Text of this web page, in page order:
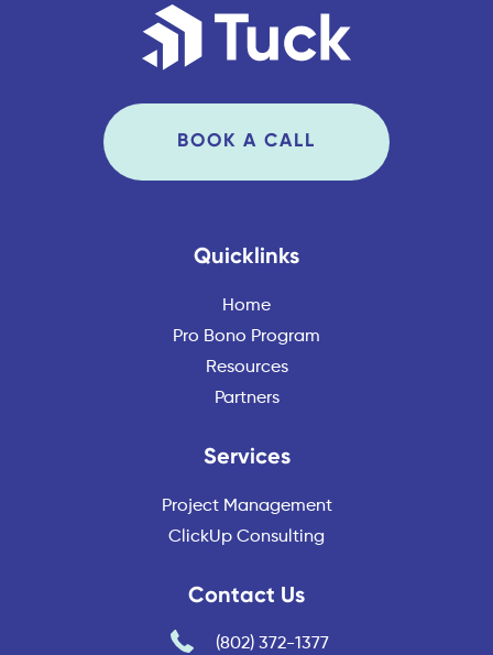
BOOK A CALL
Quicklinks
Home
Pro Bono Program
Resources
Partners
Services
Project Management
ClickUp Consulting
Contact Us
(802) 372-1377